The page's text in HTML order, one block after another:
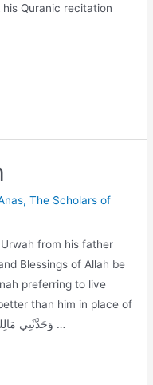
Quranic recitation
,The Scholars of
from his father
Blessings of Allah be
preferring to live
than him in place of
him.” وَحَدَّثَنِي مَالِكٌ، عَنْ هِشَامِ بْنِ عُرْوَةَ، عَنْ أَبِيهِ، أَنَّ …